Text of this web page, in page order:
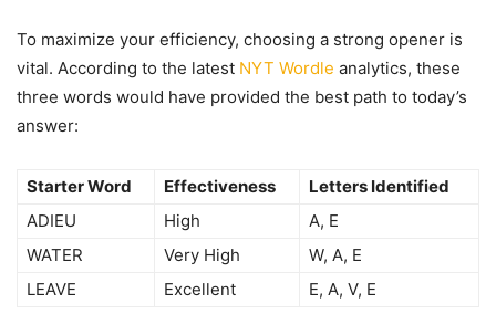
To maximize your efficiency, choosing a strong opener is
vital. According to the latest NYT Wordle analytics, these
three words would have provided the best path to today’s
answer:
Starter Word Effectiveness
Letters Identified
ADIEU
High
A, E
WATER
Very High
W, A, E
LEAVE
Excellent E, A, V, E